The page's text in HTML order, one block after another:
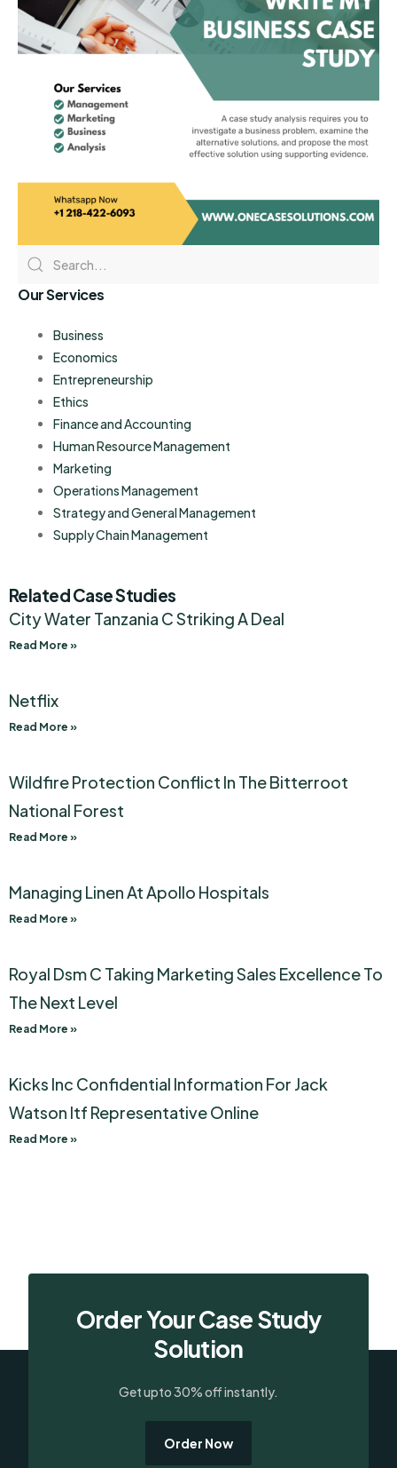
Our Services
Business
Economics
Entrepreneurship
Ethics
Finance and Accounting
Human Resource Management
Marketing
Operations Management
Strategy and General Management
Supply Chain Management
Related Case Studies
City Water Tanzania C Striking A Deal
Read More »
Netflix
Read More »
Wildfire Protection Conflict In The Bitterroot
National Forest
Read More »
Managing Linen At Apollo Hospitals
Read More »
Royal Dsm C Taking Marketing Sales Excellence To
The Next Level
Read More »
Kicks Inc Confidential Information For Jack
Watson Itf Representative Online
Read More »
Order Your Case Study
Solution
Get upto 30% off instantly.
Order Now